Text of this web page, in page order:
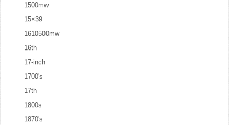
1500mw
15×39
1610500mw
16th
17-inch
1700's
17th
1800s
1870's